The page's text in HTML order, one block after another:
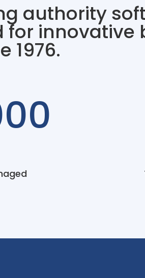
authority
for innovative
1976.